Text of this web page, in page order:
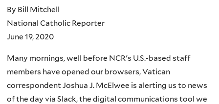
By Bill Mitchell
National Catholic Reporter
June 19, 2020
Many mornings, well before NCR's U.S.-based staff
members have opened our browsers, Vatican
correspondent Joshua J. McElwee is alerting us to news
of the day via Slack, the digital communications tool we